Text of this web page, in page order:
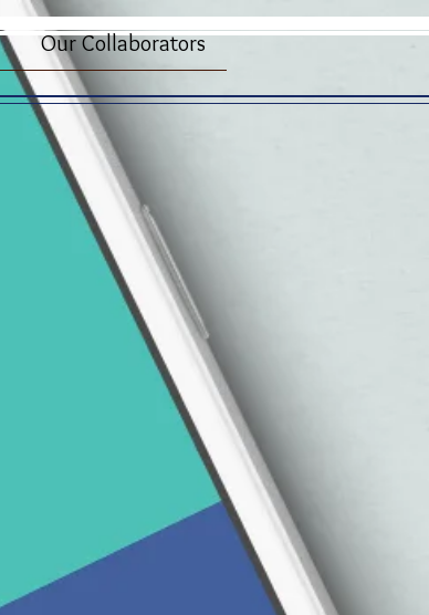
Our Collaborators